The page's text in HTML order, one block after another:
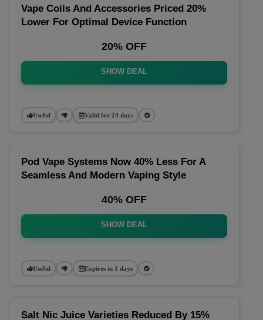
Vape Coils And Accessories Priced 20%
Lower For Optimal Device Function
20% OFF
SHOW DEAL
Useful Valid for 24 days
Pod Vape Systems Now 40% Less For A
Seamless And Modern Vaping Style
40% OFF
SHOW DEAL
Useful Expires in 1 days
Salt Nic Juice Varieties Reduced By 15%